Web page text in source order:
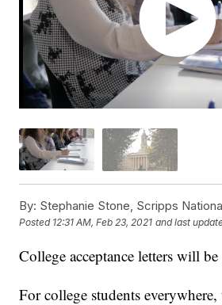
By: Stephanie Stone, Scripps
Posted 12:31 AM, Feb 23, 2021 and last
College acceptance letters will
For college students everywhere,